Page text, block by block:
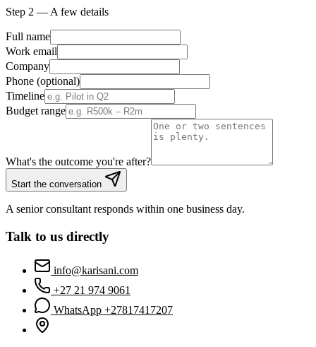
Step 2 — A few details
Full name
Work email
Company
Phone (optional)
Timeline
Budget range
What's the outcome you're after?
Start the conversation
A senior consultant responds within one business day.
Talk to us directly
info@karisani.com
+27 21 974 9061
WhatsApp +27817417207